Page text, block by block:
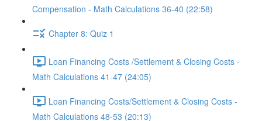
Compensation - Math Calculations 36-40 (22:58)
Chapter 8: Quiz 1
Loan Financing Costs /Settlement & Closing Costs -
Math Calculations 41-47 (24:05)
Loan Financing Costs/Settlement & Closing Costs -
Math Calculations 48-53 (20:13)